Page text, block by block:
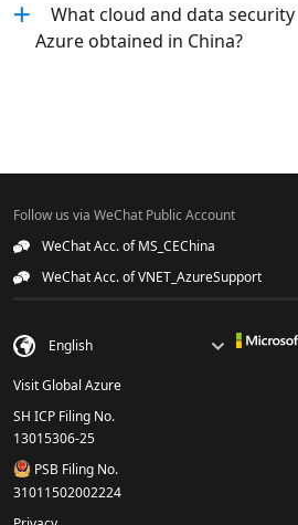
What cloud and data
Azure obtained in China?
Follow us via WeChat Public Account
WeChat Acc. of MS_CEChina
WeChat Acc. of VNET_AzureSupport
Visit Global Azure
SH ICP Filing No.
13015306-25
PSB Filing No.
31011502002224